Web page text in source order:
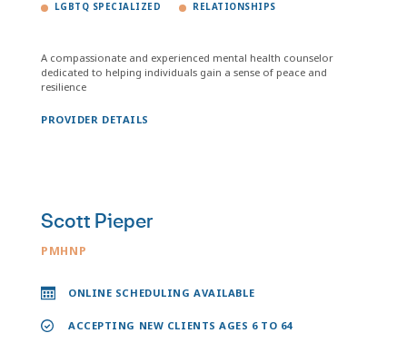
LGBTQ SPECIALIZED RELATIONSHIPS
A compassionate and experienced mental health counselor
dedicated to helping individuals gain a sense of peace and
resilience
PROVIDER DETAILS
Scott Pieper
PMHNP
ONLINE SCHEDULING AVAILABLE
ACCEPTING NEW CLIENTS AGES 6 TO 64